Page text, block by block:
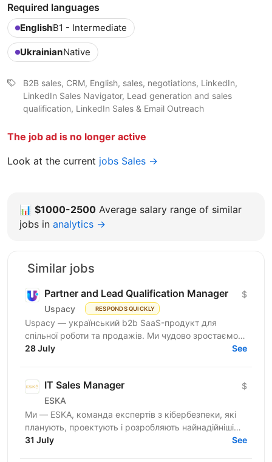
Required languages
EnglishB1 - Intermediate
UkrainianNative
B2B sales, CRM, English, sales, negotiations, LinkedIn,
LinkedIn Sales Navigator, Lead generation and sales
qualification, LinkedIn Sales & Email Outreach
The job ad is no longer active
Look at the current jobs Sales →
📊 $1000-2500 Average salary range of similar
jobs in analytics →
Similar jobs
Partner and Lead Qualification Manager
Uspacy RESPONDS QUICKLY
$
Uspacy — український b2b SaaS-продукт для
спільної роботи та продажів. Ми чудово зростаємо в
Україні, але прагнемо такої ж динаміки на
28 July See
IT Sales Manager
ESKA
$
Ми — ESKA, команда експертів з кібербезпеки, які
планують, проектують і розробляють найнадійніші
інноваційні рішення з кібербезпеки в Україні. З 2014
31 July See